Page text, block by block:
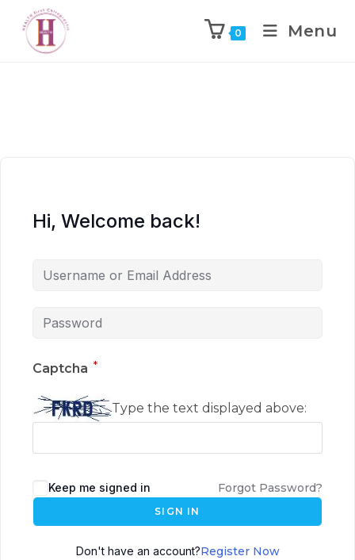
0 Menu
Hi, Welcome back!
Captcha *
Type the text displayed above:
Keep me signed in Forgot Password?
SIGN IN
Don't have an account?Register Now